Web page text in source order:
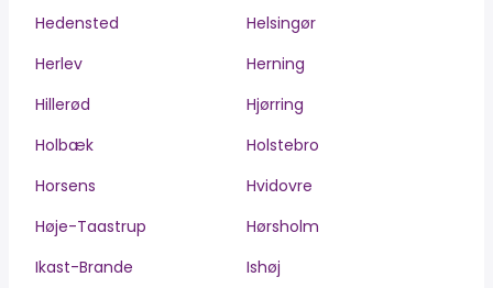
Hedensted
Helsingør
Herlev
Herning
Hillerød
Hjørring
Holbæk
Holstebro
Horsens
Hvidovre
Høje-Taastrup
Hørsholm
Ikast-Brande
Ishøj